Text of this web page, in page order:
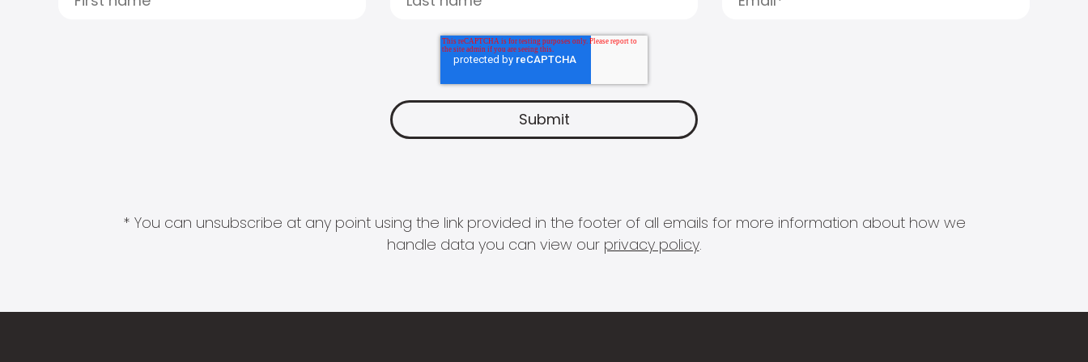
* You can unsubscribe at any point using the link provided in the footer of all emails for more information about how we
handle data you can view our privacy policy.